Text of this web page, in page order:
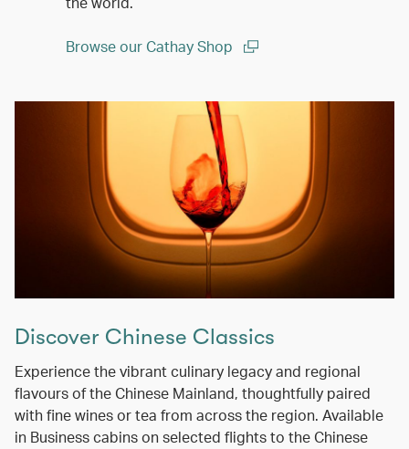
Browse our Cathay Shop
Discover Chinese Classics
Experience the vibrant culinary legacy and regional
flavours of the Chinese Mainland, thoughtfully paired
with fine wines or tea from across the region. Available
in Business cabins on selected flights to the Chinese